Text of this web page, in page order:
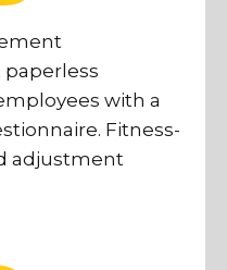
with a
Fitness-
adjustment